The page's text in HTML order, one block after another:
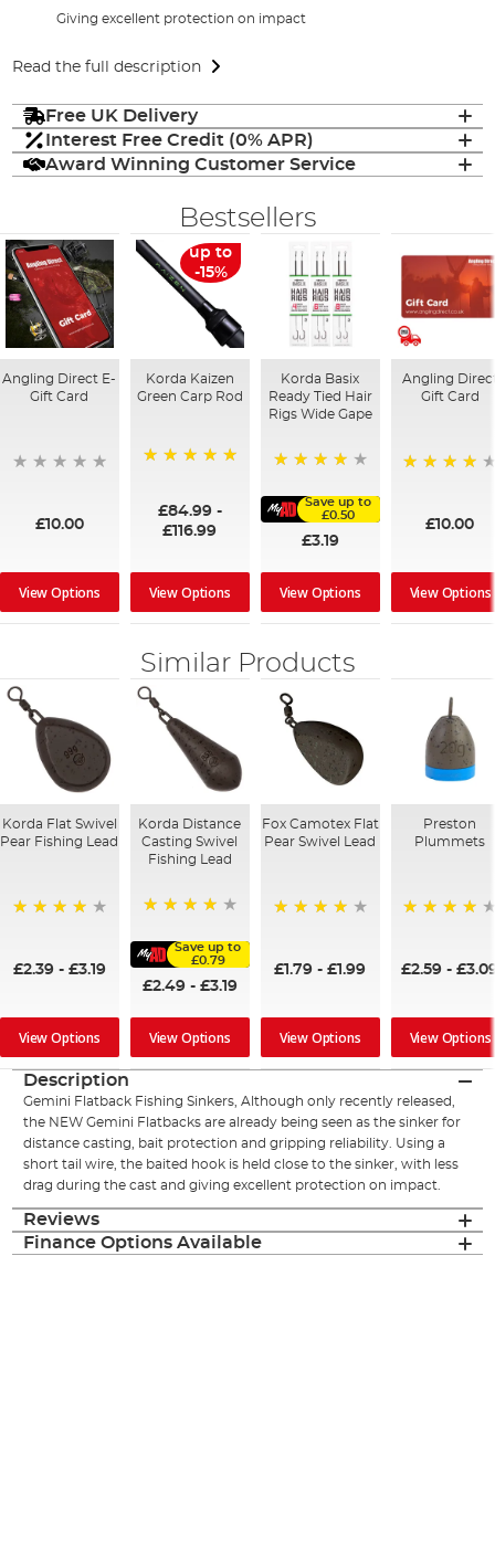
Giving excellent protection on impact
Read the full description
Free UK Delivery
Interest Free Credit (0% APR)
Award Winning Customer Service
Bestsellers
Angling Direct E-
Gift Card
£10.00
View Options
up to
-15%
Korda Kaizen
Green Carp Rod
£84.99-
£116.99
View Options
Korda Basix
Ready Tied Hair
Rigs Wide Gape
Save up to
£0.50
£3.19
View Options
Angling
Gift Card
£10.00
View Options
Similar Products
Korda Flat Swivel
Pear Fishing Lead
£2.39- £3.19
View Options
Korda Distance
Casting Swivel
Fishing Lead
Save up to
£0.79
£2.49 - £3.19
View Options
Fox Camotex Flat
Pear Swivel Lead
£1.79 -£1.99
View Options
Preston
Plummets
£2.59 -
View Options
Description
Gemini Flatback Fishing Sinkers, Although only recently released,
the NEW Gemini Flatbacks are already being seen as the sinker for
distance casting, bait protection and gripping reliability. Using a
short tail wire, the baited hook is held close to the sinker, with less
drag during the cast and giving excellent protection on impact.
Reviews
Finance Options Available